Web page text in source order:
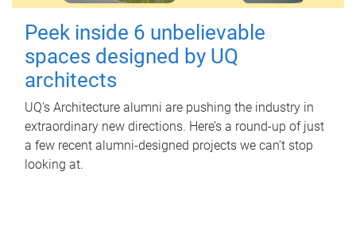
Peek inside 6 unbelievable
spaces designed by UQ
architects
UQ's Architecture alumni are pushing the industry in
extraordinary new directions. Here’s a round-up of just
a few recent alumni-designed projects we can’t stop
looking at.